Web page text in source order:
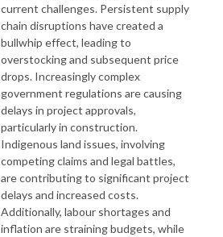
current challenges. Persistent supply
chain disruptions have created a
bullwhip effect, leading to
overstocking and subsequent price
drops. Increasingly complex
government regulations are causing
delays in project approvals,
particularly in construction.
Indigenous land issues, involving
competing claims and legal battles,
are contributing to significant project
delays and increased costs.
Additionally, labour shortages and
inflation are straining budgets, while